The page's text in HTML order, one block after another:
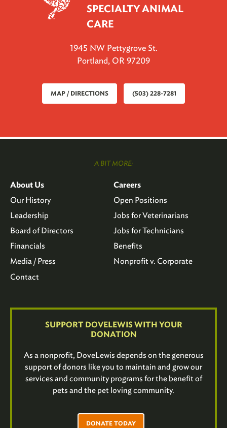
SPECIALTY ANIMAL
CARE
1945 NW Pettygrove St.
Portland, OR 97209
MAP / DIRECTIONS (503) 228-7281
A BIT MORE:
About Us
Our History
Leadership
Board of Directors
Financials
Media / Press
Contact
Careers
Open Positions
Jobs for Veterinarians
Jobs for Technicians
Benefits
Nonprofit v. Corporate
SUPPORT DOVELEWIS WITH YOUR
DONATION
As a nonprofit, DoveLewis depends on the generous
support of donors like you to maintain and grow our
services and community programs for the benefit of
pets and the pet loving community.
DONATE TODAY